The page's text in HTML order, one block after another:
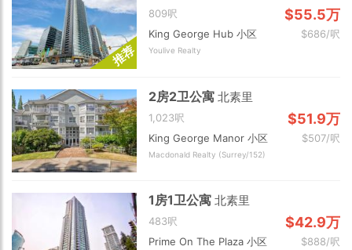
推荐
809呎 $55.5万
King George Hub 小区 $686/呎
Youlive Realty
2房2卫公寓北素里
1,023呎 $51.9万
King George Manor 小区 $507/呎
Macdonald Realty (Surrey/152)
1房1卫公寓北素里
483呎 $42.9万
Prime On The Plaza 小区 $888/呎